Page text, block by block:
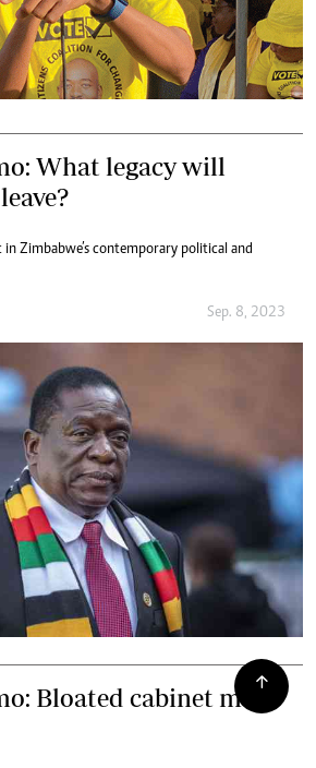
What legacy will
in Zimbabwe’s contemporary political and
Sep. 8, 2023
Bloated cabinet must